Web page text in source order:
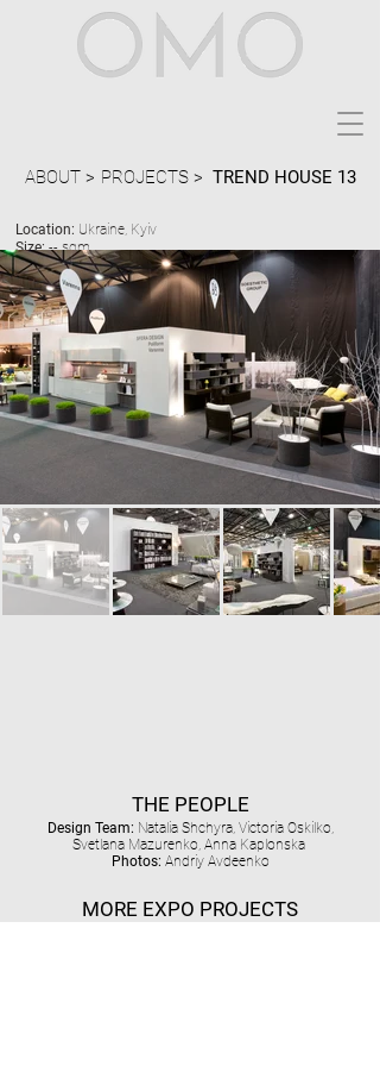
Location: Ukraine, Kyiv
Size:-- sqm
PROJECTS >
ABOUT > TREND HOUSE 13
Design Team: Natalia Shchyra, Victoria Oskilko,
Svetlana Mazurenko, Anna Kaplonska
Photos: Andriy Avdeenko
MORE EXPO PROJECTS
THE PEOPLE